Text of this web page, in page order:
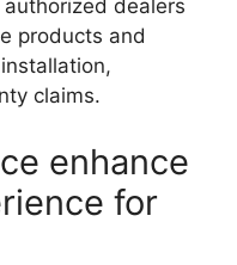
dealers
products and
claims.
enhance
for